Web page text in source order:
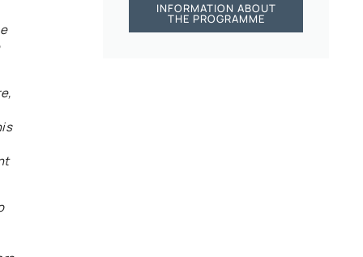
INFORMATION ABOUT
THE PROGRAMME